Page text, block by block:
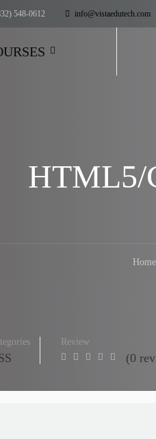
548-0612 info@vistaedutech.com
HTML5/
Home
Review
(0